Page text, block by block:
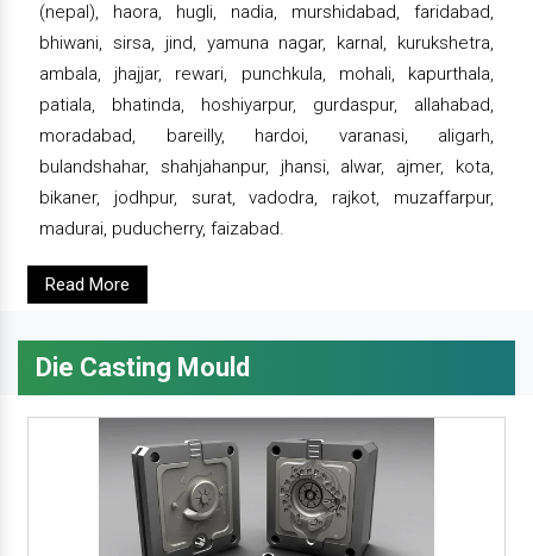
(nepal), haora, hugli, nadia, murshidabad, faridabad,
bhiwani, sirsa, jind, yamuna nagar, karnal, kurukshetra,
ambala, jhajjar, rewari, punchkula, mohali, kapurthala,
patiala, bhatinda, hoshiyarpur, gurdaspur, allahabad,
moradabad, bareilly, hardoi, varanasi, aligarh,
bulandshahar, shahjahanpur, jhansi, alwar, ajmer, kota,
bikaner, jodhpur, surat, vadodra, rajkot, muzaffarpur,
madurai, puducherry, faizabad.
Read More
Die Casting Mould